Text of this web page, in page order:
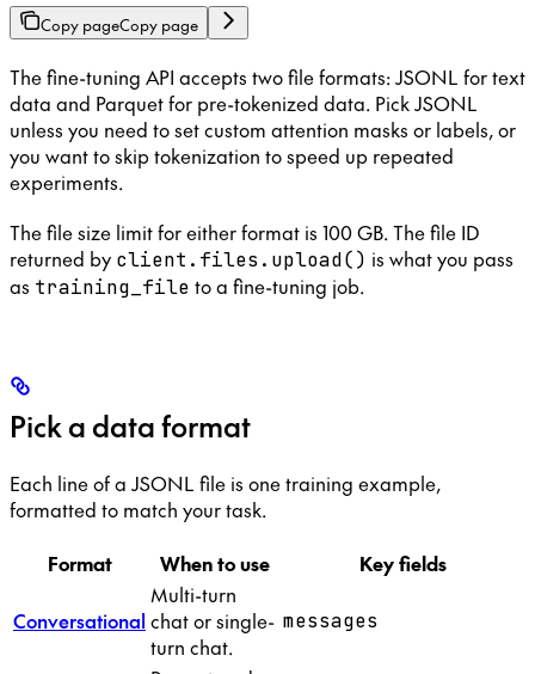
Copy pageCopy page
The fine-tuning API accepts two file formats: JSONL for text
data and Parquet for pre-tokenized data. Pick JSONL
unless you need to set custom attention masks or labels, or
you want to skip tokenization to speed up repeated
experiments.
The file size limit for either format is 100 GB. The file ID
returned by client.files.upload() is what you pass
as training_file to a fine-tuning job.
Pick a data format
Each line of a JSONL file is one training example,
formatted to match your task.
Format When to use Key fields
Conversational
Multi-turn
chat or single-
turn chat.
messages